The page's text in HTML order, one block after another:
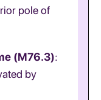
pole of
(M76.3):
by